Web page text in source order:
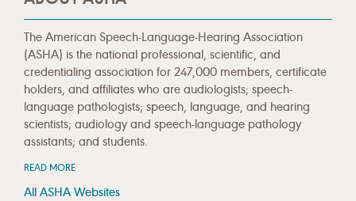
The American Speech-Language-Hearing Association
(ASHA) is the national professional, scientific, and
credentialing association for 247,000 members, certificate
holders, and affiliates who are audiologists; speech-
language pathologists; speech, language, and hearing
scientists; audiology and speech-language pathology
assistants; and students.
READ MORE
All ASHA Websites